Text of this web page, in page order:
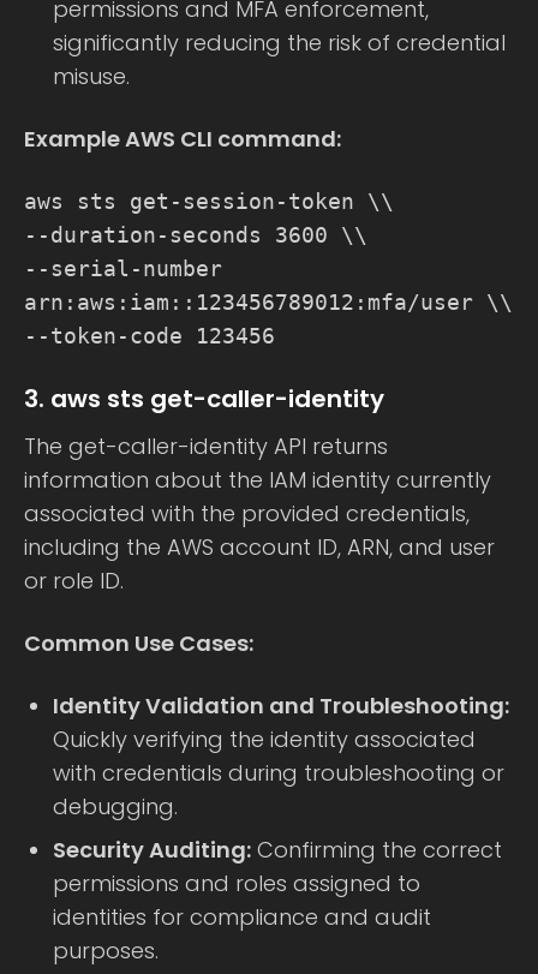
permissions and MFA enforcement,
significantly reducing the risk of credential
misuse.
Example AWS CLI command:
aws sts get-session-token \\
--duration-seconds 3600 \\
--serial-number
arn:aws:iam::123456789012:mfa/user \\
--token-code 123456
3. aws sts get-caller-identity
The get-caller-identity API returns
information about the IAM identity currently
associated with the provided credentials,
including the AWS account ID, ARN, and user
or role ID.
Common Use Cases:
Identity Validation and Troubleshooting:
Quickly verifying the identity associated
with credentials during troubleshooting or
debugging.
Security Auditing: Confirming the correct
permissions and roles assigned to
identities for compliance and audit
purposes.